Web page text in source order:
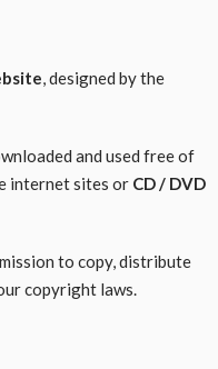
, designed by the
and used free of
internet sites or CD / DVD
to copy, distribute
copyright laws.